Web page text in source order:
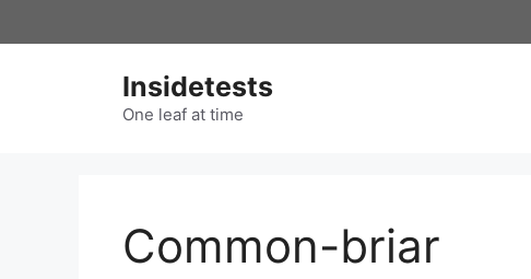
to
Insidetests
One leaf at time
Common-briar